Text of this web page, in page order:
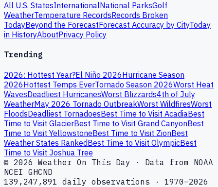
All U.S. StatesInternationalNational ParksGolf
WeatherTemperature RecordsRecords Broken
TodayBeyond the ForecastForecast Accuracy by CityToday
in HistoryAboutPrivacy Policy
Trending
2026: Hottest Year?El Niño 2026Hurricane Season
2026Hottest Temps EverTornado Season 2026Worst Heat
WavesDeadliest HurricanesWorst Blizzards4th of July
WeatherMay 2026 Tornado OutbreakWorst WildfiresWorst
FloodsDeadliest TornadoesBest Time to Visit AcadiaBest
Time to Visit GlacierBest Time to Visit Grand CanyonBest
Time to Visit YellowstoneBest Time to Visit ZionBest
Weather States RankedBest Time to Visit OlympicBest
Time to Visit Joshua Tree
© 2026 Weather On This Day · Data from NOAA
NCEI GHCND
139,247,891 daily observations · 1970–2026